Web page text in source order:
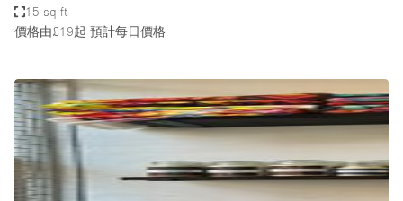
Elevator
Fitting Rooms
Garden
Garment Rack
Ground Floor
15 sq ft
價格由£19起 預計每日價格